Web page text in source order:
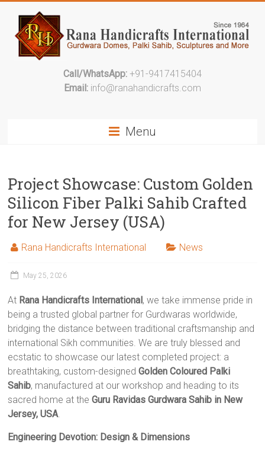
Call/WhatsApp:+91-9417415404
Email: info@ranahandicrafts.com
Menu
Project Showcase: Custom Golden
Silicon Fiber Palki Sahib Crafted
for New Jersey (USA)
Rana Handicrafts International News
May 25, 2026
At Rana Handicrafts International, we take immense pride in
being a trusted global partner for Gurdwaras worldwide,
bridging the distance between traditional craftsmanship and
international Sikh communities. We are truly blessed and
ecstatic to showcase our latest completed project: a
breathtaking, custom-designedGolden Coloured Palki
Sahib, manufactured at our workshop and heading to its
sacred home at theGuru Ravidas Gurdwara Sahib in New
Jersey, USA.
Engineering Devotion: Design & Dimensions